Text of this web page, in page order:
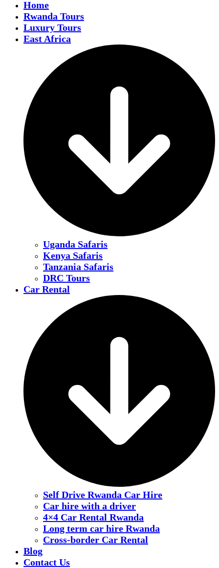
Home
Rwanda Tours
Luxury Tours
East Africa
Uganda Safaris
Kenya Safaris
Tanzania Safaris
DRC Tours
Car Rental
Self Drive Rwanda Car Hire
Car hire with a driver
4×4 Car Rental Rwanda
Long term car hire Rwanda
Cross-border Car Rental
Blog
Contact Us